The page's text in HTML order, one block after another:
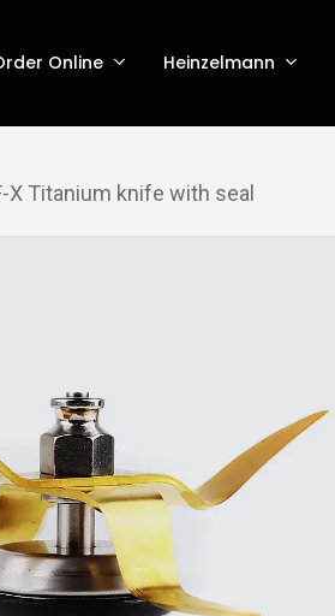
Online Heinzelmann
X Titanium knife with seal